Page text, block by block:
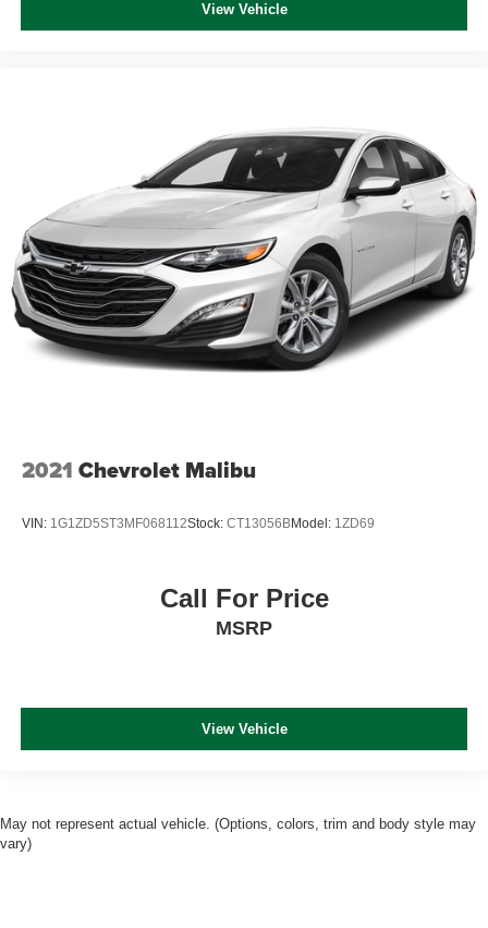
View Vehicle
2021 Chevrolet Malibu
VIN: 1G1ZD5ST3MF068112Stock: CT13056BModel: 1ZD69
Call For Price
MSRP
View Vehicle
May not represent actual vehicle. (Options, colors, trim and body style may
vary)